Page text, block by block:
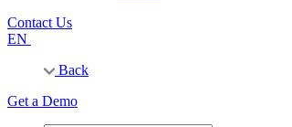
Contact Us
EN
Back
Get a Demo